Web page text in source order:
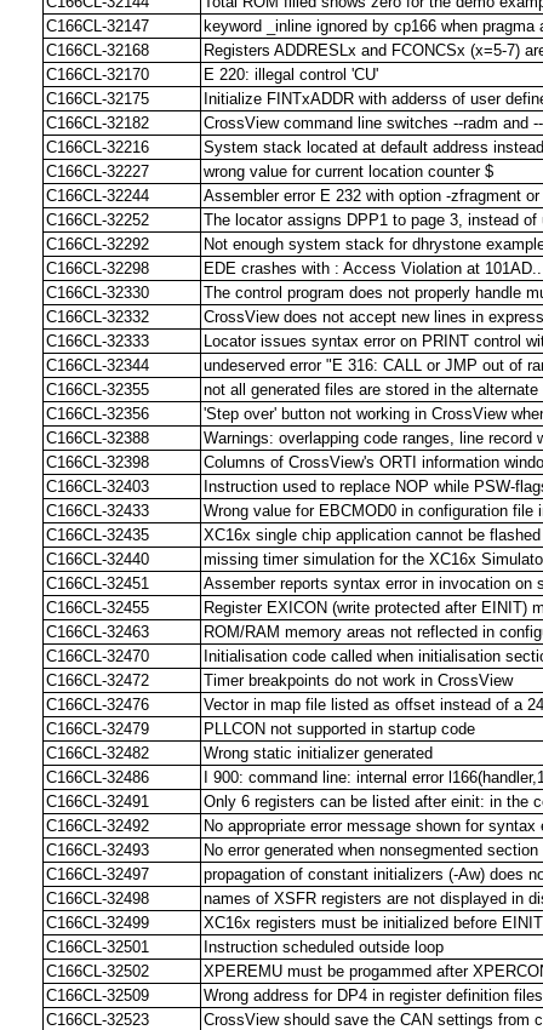
C166CL-32147
keyword _inline ignored by cp166 when pragma
C166CL-32168
Registers ADDRESLx and FCONCSx (x=5-7)
C166CL-32170
E 220: illegal control 'CU'
C166CL-32175
Initialize FINTxADDR with adderss of user
C166CL-32182
CrossView command line switches --radm and
C166CL-32216
System stack located at default address
C166CL-32227
wrong value for current location counter $
C166CL-32244
Assembler error E 232 with option -zfragment
C166CL-32252
The locator assigns DPP1 to page 3, instead of
C166CL-32292
Not enough system stack for dhrystone
C166CL-32298
EDE crashes with : Access Violation at
C166CL-32330
The control program does not properly handle
C166CL-32332
CrossView does not accept new lines in
C166CL-32333
Locator issues syntax error on PRINT control
C166CL-32344
undeserved error "E 316: CALL or JMP out of
C166CL-32355
not all generated files are stored in the
C166CL-32356
'Step over' button not working in CrossView
C166CL-32388
Warnings: overlapping code ranges, line record
C166CL-32398
Columns of CrossView's ORTI information
C166CL-32403
Instruction used to replace NOP while PSW-
C166CL-32433
Wrong value for EBCMOD0 in configuration file
C166CL-32435
XC16x single chip application cannot be
C166CL-32440
missing timer simulation for the XC16x
C166CL-32451
Assember reports syntax error in invocation on
C166CL-32455
Register EXICON (write protected after EINIT)
C166CL-32463
ROM/RAM memory areas not reflected in
C166CL-32470
Initialisation code called when initialisation
C166CL-32472
Timer breakpoints do not work in CrossView
C166CL-32476
Vector in map file listed as offset instead of a
C166CL-32479
PLLCON not supported in startup code
C166CL-32482
Wrong static initializer generated
C166CL-32486
I 900: command line: internal error
C166CL-32491
Only 6 registers can be listed after einit: in the
C166CL-32492
No appropriate error message shown for
C166CL-32493
No error generated when nonsegmented
C166CL-32497
propagation of constant initializers (-Aw) does
C166CL-32498
names of XSFR registers are not displayed in
C166CL-32499
XC16x registers must be initialized before
C166CL-32501
Instruction scheduled outside loop
C166CL-32502
XPEREMU must be progammed after
C166CL-32509
Wrong address for DP4 in register definition files
C166CL-32523
CrossView should save the CAN settings from